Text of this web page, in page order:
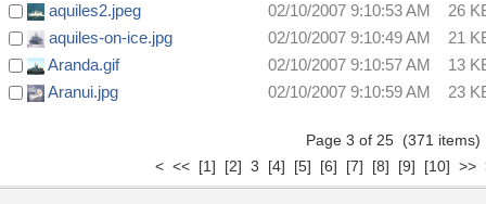
aquiles2.jpeg
02/10/2007 9:10:53 AM
26
aquiles-on-ice.jpg
02/10/2007 9:10:49 AM
21
Aranda.gif
02/10/2007 9:10:57 AM
13
Aranui.jpg
02/10/2007 9:10:59 AM 23
Page 3 of 25 (371
< << [1] [2] 3 [4] [5] [6] [7] [8] [9] [10] >>